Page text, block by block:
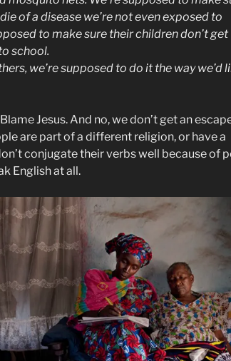
of a disease we’re not even exposed to
to make sure their children don’t get
school.
we’re supposed to do it the way we’d
Jesus. And no, we don’t get an
are part of a different religion, or have a
conjugate their verbs well because of
English at all.